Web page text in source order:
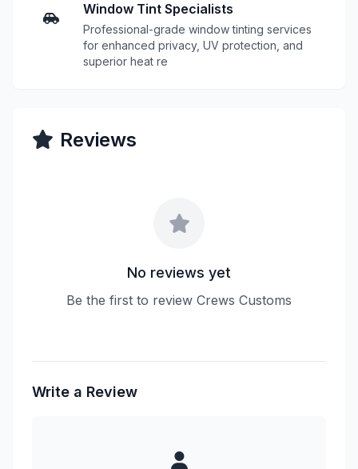
Window Tint Specialists
Professional-grade window tinting services
for enhanced privacy, UV protection, and
superior heat re
Reviews
No reviews yet
Be the first to review Crews Customs
Write a Review